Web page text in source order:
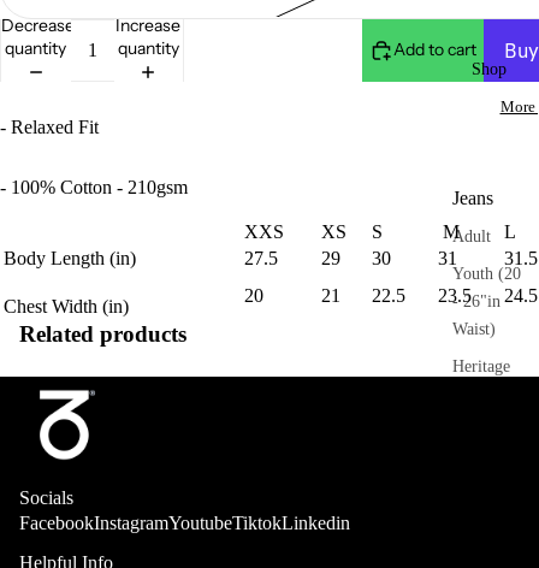
Shop
Jeans
Adult
Youth (20
- 26"in
Waist)
Heritage
Decrease
quantity
Increase
quantity
Add to cart
More
- Relaxed Fit
- 100% Cotton - 210gsm
XXS XS S M
L
Body Length (in)
27.5 29 30 31 31.5
Chest Width (in)
20 21 22.5 23.5 24.5
Related products
Socials
FacebookInstagramYoutubeTiktokLinkedin
Helpful Info